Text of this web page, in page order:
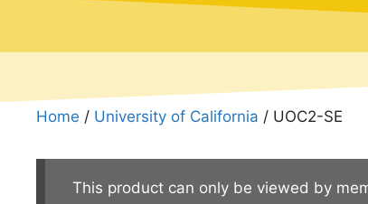
Home / University of California / UOC2-SE
This product can only be viewed by